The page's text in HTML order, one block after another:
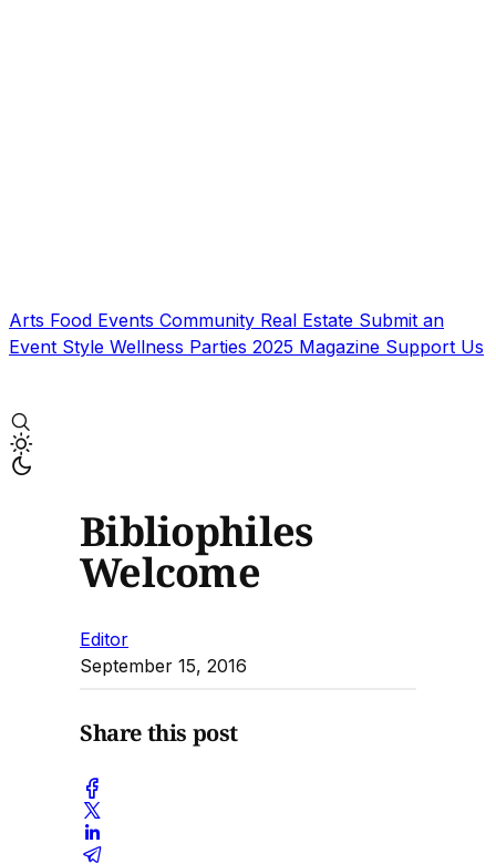
Arts Food Events Community Real Estate Submit an
Event Style Wellness Parties 2025 Magazine Support Us
Bibliophiles
Welcome
Editor
September 15, 2016
Share this post